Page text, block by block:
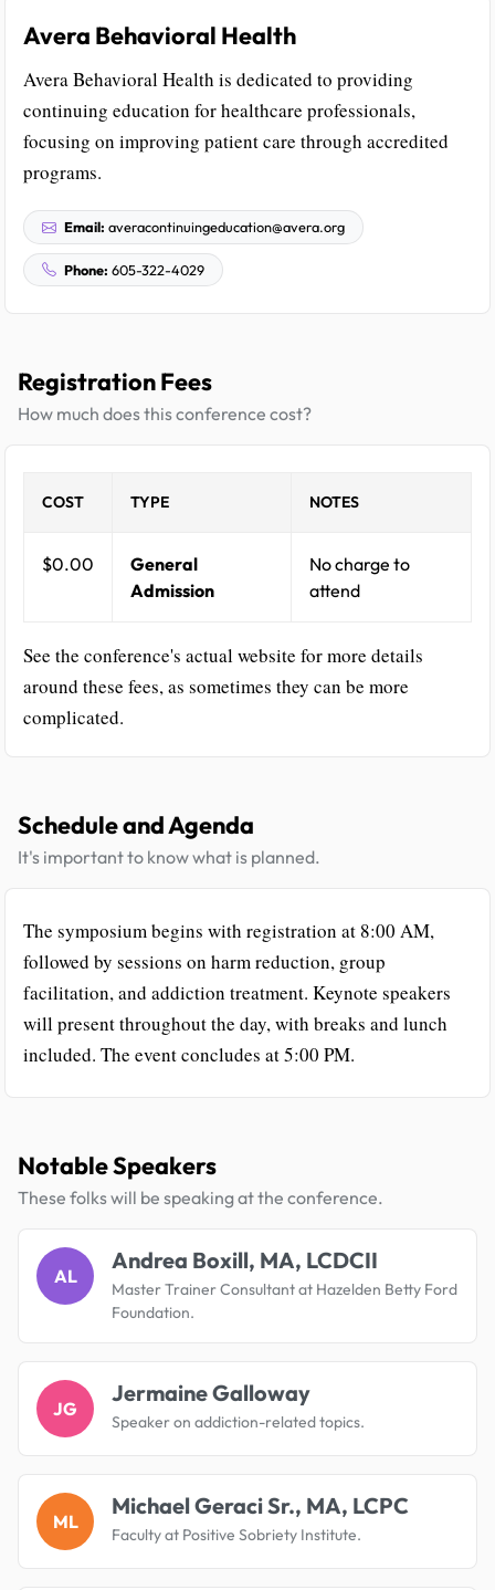
Avera Behavioral Health
Avera Behavioral Health is dedicated to providing
continuing education for healthcare professionals,
focusing on improving patient care through accredited
programs.
Email: averacontinuingeducation@avera.org
Phone: 605-322-4029
Registration Fees
How much does this conference cost?
COST TYPE NOTES
$0.00
General
Admission
No charge to
attend
See the conference's actual website for more details
around these fees, as sometimes they can be more
complicated.
Schedule and Agenda
It's important to know what is planned.
The symposium begins with registration at 8:00 AM,
followed by sessions on harm reduction, group
facilitation, and addiction treatment. Keynote speakers
will present throughout the day, with breaks and lunch
included. The event concludes at 5:00 PM.
Notable Speakers
These folks will be speaking at the conference.
AL
Andrea Boxill, MA, LCDCII
Master Trainer Consultant at Hazelden Betty Ford
Foundation.
JG
Jermaine Galloway
Speaker on addiction-related topics.
ML
Michael Geraci Sr., MA, LCPC
Faculty at Positive Sobriety Institute.